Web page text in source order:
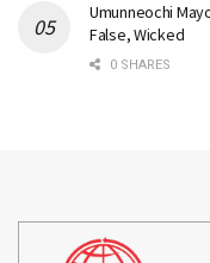
Umunneochi
False, Wicked
0 SHARES